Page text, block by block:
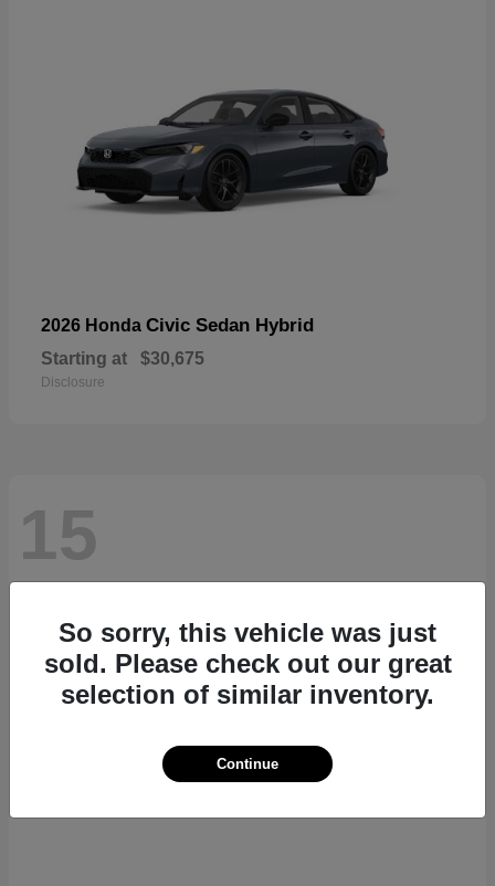
2026 Honda Civic Sedan Hybrid
Starting at $30,675
Disclosure
15
So sorry, this vehicle was just
sold. Please check out our great
selection of similar inventory.
Continue